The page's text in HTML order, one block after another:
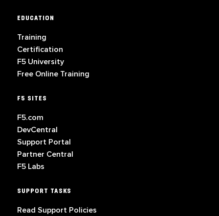
EDUCATION
Training
Certification
F5 University
Free Online Training
F5 SITES
F5.com
DevCentral
Support Portal
Partner Central
F5 Labs
SUPPORT TASKS
Read Support Policies